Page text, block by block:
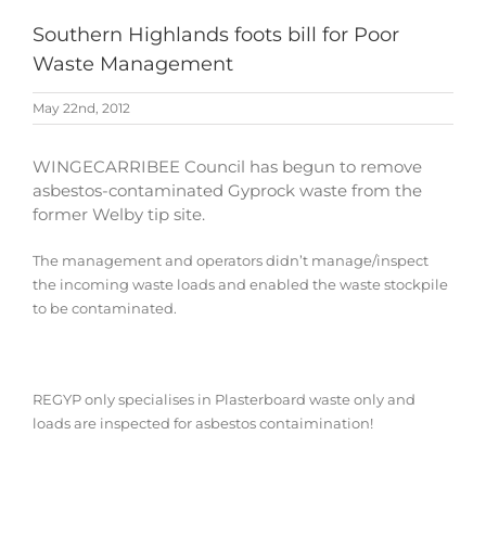
Southern Highlands foots bill for Poor
Waste Management
May 22nd, 2012
WINGECARRIBEE Council has begun to remove
asbestos-contaminated Gyprock waste from the
former Welby tip site.
The management and operators didn’t manage/inspect
the incoming waste loads and enabled the waste stockpile
to be contaminated.
REGYP only specialises in Plasterboard waste only and
loads are inspected for asbestos contaimination!